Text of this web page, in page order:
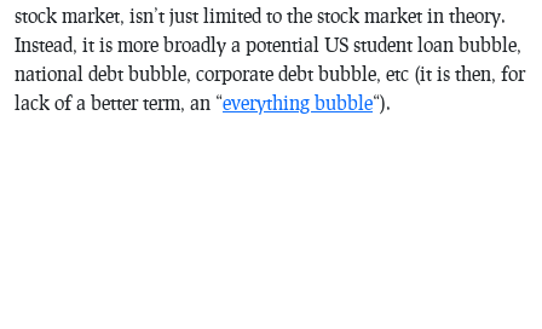
stock market, isn’t just limited to the stock market in theory.
Instead, it is more broadly a potential US student loan bubble,
national debt bubble, corporate debt bubble, etc (it is then, for
lack of a better term, an “everything bubble“).